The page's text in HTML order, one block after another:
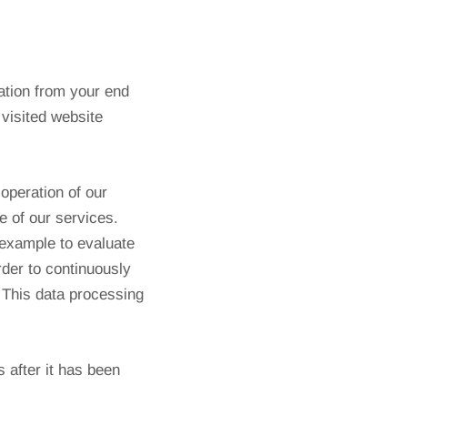
from your end
website
of our
of our services.
to evaluate
to continuously
data processing
after it has been